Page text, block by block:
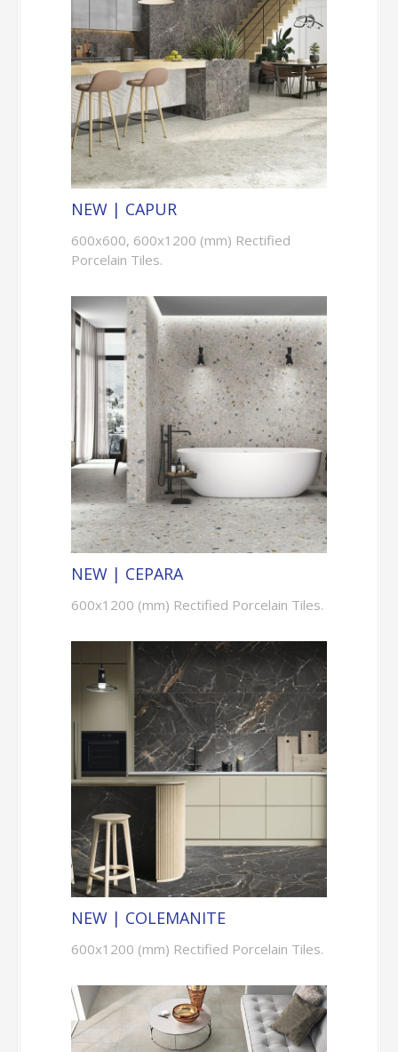
NEW | CAPUR
600x600, 600x1200 (mm) Rectified
Porcelain Tiles.
NEW | CEPARA
600x1200 (mm) Rectified Porcelain Tiles.
NEW | COLEMANITE
600x1200 (mm) Rectified Porcelain Tiles.